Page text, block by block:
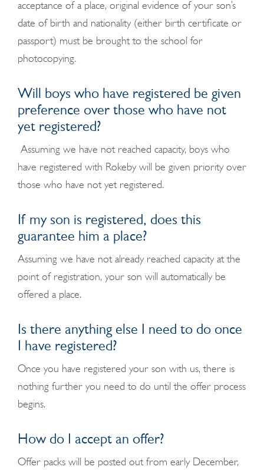
acceptance of a place, original evidence of your son’s
date of birth and nationality (either birth certificate or
passport) must be brought to the school for
photocopying.
Will boys who have registered be given
preference over those who have not
yet registered?
Assuming we have not reached capacity, boys who
have registered with Rokeby will be given priority over
those who have not yet registered.
If my son is registered, does this
guarantee him a place?
Assuming we have not already reached capacity at the
point of registration, your son will automatically be
offered a place.
Is there anything else I need to do once
I have registered?
Once you have registered your son with us, there is
nothing further you need to do until the offer process
begins.
How do I accept an offer?
Offer packs will be posted out from early December,